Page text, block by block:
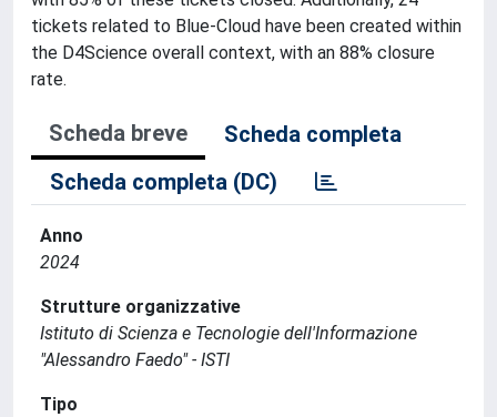
tickets related to Blue-Cloud have been created within
the D4Science overall context, with an 88% closure
rate.
Scheda breve
Scheda completa
Scheda completa (DC)
Anno
2024
Strutture organizzative
Istituto di Scienza e Tecnologie dell'Informazione
"Alessandro Faedo" - ISTI
Tipo